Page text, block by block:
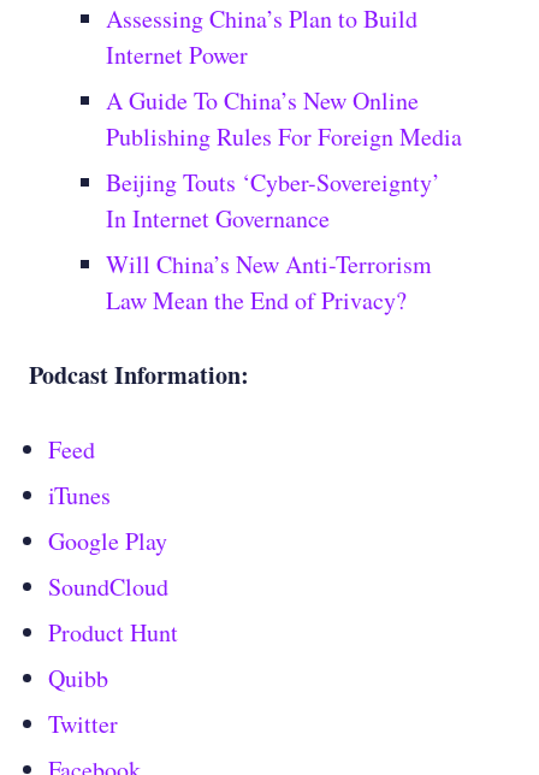
Assessing China’s Plan to Build
Internet Power
A Guide To China’s New Online
Publishing Rules For Foreign Media
Beijing Touts ‘Cyber-Sovereignty’
In Internet Governance
Will China’s New Anti-Terrorism
Law Mean the End of Privacy?
Podcast Information:
Feed
iTunes
Google Play
SoundCloud
Product Hunt
Quibb
Twitter